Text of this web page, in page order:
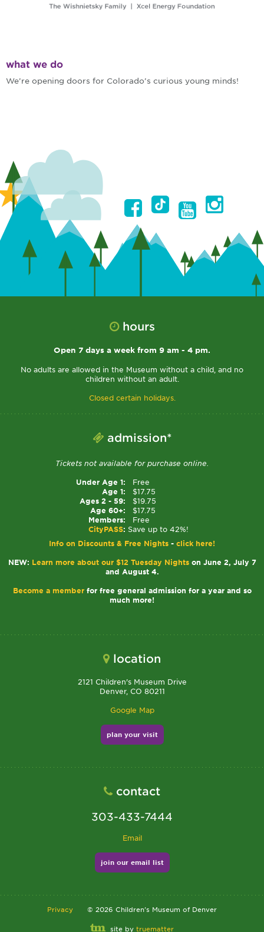
what we do
We’re opening doors for Colorado’s curious young minds!
hours
Open 7 days a week from 9 am - 4 pm.
No adults are allowed in the Museum without a child, and no
children without an adult.
Closed certain holidays.
admission*
Tickets not available for purchase online.
Under Age 1:
Free
Age 1:
$17.75
Ages 2 - 59:
$19.75
Age 60+:
$17.75
Members:
Free
CityPASS: Save up to 42%!
Info on Discounts & Free Nights - click here!
NEW: Learn more about our $12 Tuesday Nights on June 2, July 7
and August 4.
Become a memberfor free general admission for a year and so
much more!
location
2121 Children's Museum Drive
Denver, CO 80211
Google Map
plan your visit
contact
303-433-7444
Email
join our email list
Privacy © 2026 Children's Museum of Denver
site by truematter